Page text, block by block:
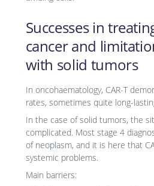
Successes in
cancer and
with solid tumors
In oncohaematology, CAR-T
rates, sometimes quite long-
In the case of solid tumors, the
complicated. Most stage 4
of neoplasm, and it is here that
systemic problems.
Main barriers: